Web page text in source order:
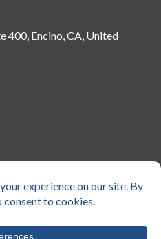
400, Encino, CA, United